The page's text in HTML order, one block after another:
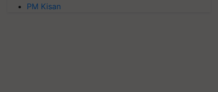
PM Kisan